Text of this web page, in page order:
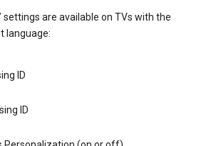
settings are available on TVs with the
language:
ID
ID